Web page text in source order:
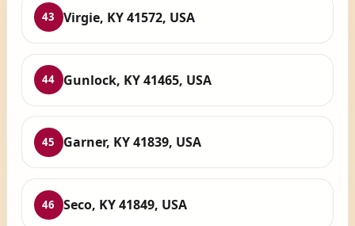
43 Virgie, KY 41572, USA
44 Gunlock, KY 41465, USA
45 Garner, KY 41839, USA
46 Seco, KY 41849, USA